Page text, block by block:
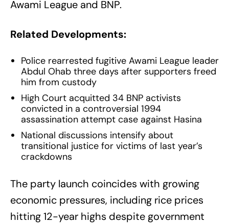
Awami League and BNP.
Related Developments:
Police rearrested fugitive Awami League leader
Abdul Ohab three days after supporters freed
him from custody
High Court acquitted 34 BNP activists
convicted in a controversial 1994
assassination attempt case against Hasina
National discussions intensify about
transitional justice for victims of last year’s
crackdowns
The party launch coincides with growing
economic pressures, including rice prices
hitting 12-year highs despite government